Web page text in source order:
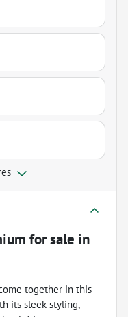
for sale in
together in this
its sleek styling,